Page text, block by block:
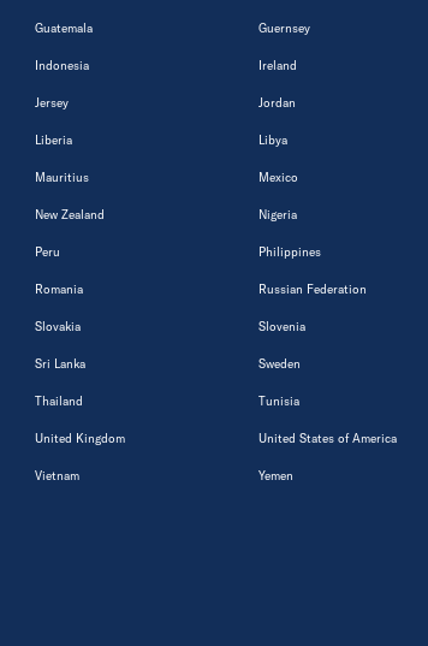
Guatemala Guernsey
Indonesia Ireland
Jersey Jordan
Liberia Libya
Mauritius Mexico
New Zealand Nigeria
Peru Philippines
Romania Russian Federation
Slovakia Slovenia
Sri Lanka Sweden
Thailand Tunisia
United Kingdom United States of America
Vietnam Yemen